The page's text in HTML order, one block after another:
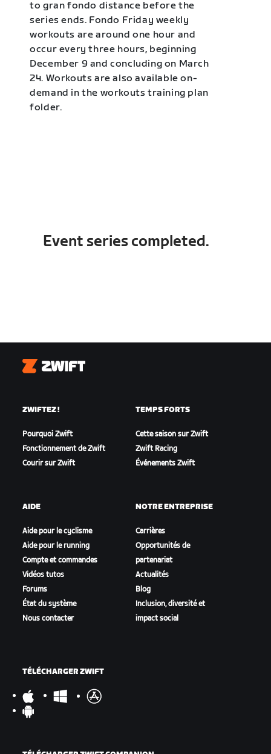
to gran fondo distance before the
series ends. Fondo Friday weekly
workouts are around one hour and
occur every three hours, beginning
December 9 and concluding on March
24. Workouts are also available on-
demand in the workouts training plan
folder.
Event series completed.
Zwift
ZWIFTEZ !
Pourquoi Zwift
Fonctionnement de Zwift
Courir sur Zwift
TEMPS FORTS
Cette saison sur Zwift
Zwift Racing
Événements Zwift
AIDE
Aide pour le cyclisme
Aide pour le running
Compte et commandes
Vidéos tutos
Forums
État du système
Nous contacter
NOTRE ENTREPRISE
Carrières
Opportunités de
partenariat
Actualités
Blog
Inclusion, diversité et
impact social
TÉLÉCHARGER ZWIFT